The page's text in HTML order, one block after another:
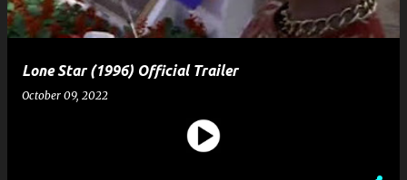
Lone Star (1996) Official Trailer
October 09, 2022